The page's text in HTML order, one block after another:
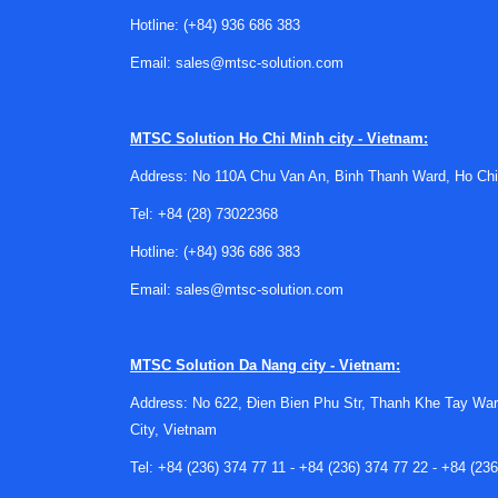
technology well suited to applications that
Compared with some other flow
Typical configurations available
This category includes several common
insertion models allow installation or service
display and combined analog plus pulse
Representative products from
Many of the featured products in this category
Hotline: (+84) 936 686 383
Email: sales@mtsc-solution.com
MTSC Solution Ho Chi Minh city - Vietnam:
Address: No 110A Chu Van An, Binh Thanh Ward, Ho
Tel: +84 (28) 73022368
Hotline: (+84) 936 686 383
Email: sales@mtsc-solution.com
MTSC Solution Da Nang city - Vietnam:
Address: No 622, Đien Bien Phu Str, Thanh Khe Tay
City, Vietnam
Tel: +84 (236) 374 77 11 - +84 (236) 374 77 22 - +84